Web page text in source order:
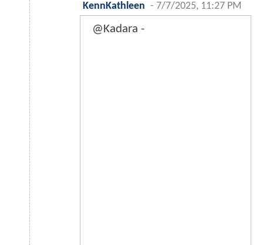
KennKathleen - 7/7/2025, 11:27 PM
@Kadara -